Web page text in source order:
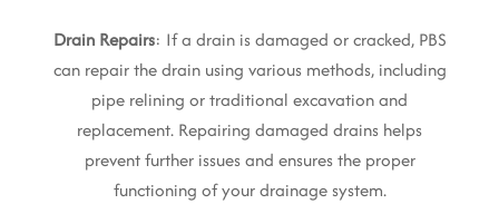
Drain Repairs: If a drain is damaged or cracked, PBS
can repair the drain using various methods, including
pipe relining or traditional excavation and
replacement. Repairing damaged drains helps
prevent further issues and ensures the proper
functioning of your drainage system.